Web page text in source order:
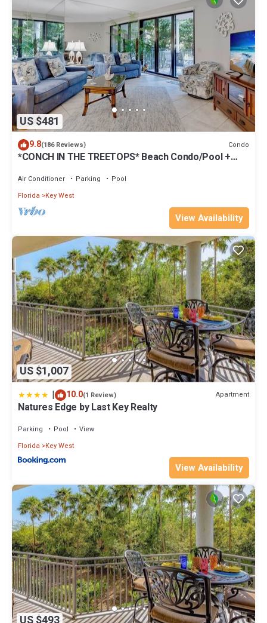
US $481
9.8(186 Reviews) Condo
*CONCH IN THE TREETOPS* Beach Condo/Pool +
Air Conditioner Parking
Pool
Florida
Key West
View Availability
US $1,007
| 10.0(1 Review) Apartment
Natures Edge by Last Key Realty
Parking Pool
View
Florida
Key West
View Availability